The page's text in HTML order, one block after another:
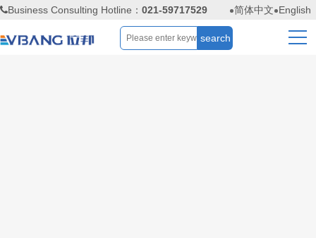
Business Consulting Hotline： 021-59717529 简体中文 English